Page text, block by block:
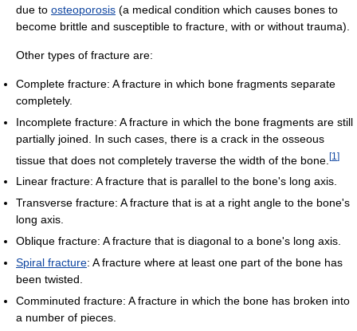
due to osteoporosis (a medical condition which causes bones to
become brittle and susceptible to fracture, with or without trauma).
Other types of fracture are:
Complete fracture: A fracture in which bone fragments separate
completely.
Incomplete fracture: A fracture in which the bone fragments are still
partially joined. In such cases, there is a crack in the osseous
tissue that does not completely traverse the width of the bone. [1 ]
Linear fracture: A fracture that is parallel to the bone's long axis.
Transverse fracture: A fracture that is at a right angle to the bone's
long axis.
Oblique fracture: A fracture that is diagonal to a bone's long axis.
Spiral fracture: A fracture where at least one part of the bone has
been twisted.
Comminuted fracture: A fracture in which the bone has broken into
a number of pieces.